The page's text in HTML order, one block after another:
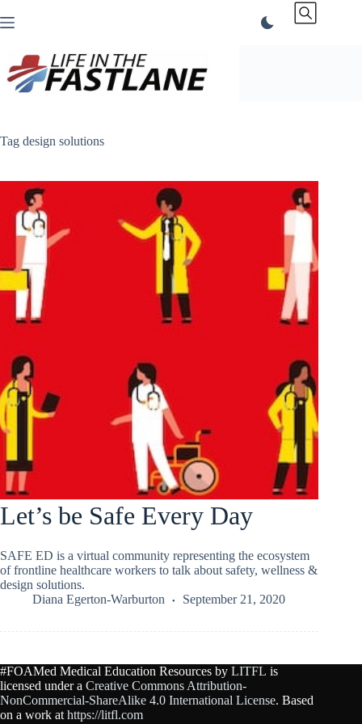
to
Tag design solutions
Let’s be Safe Every Day
SAFE ED is a virtual community representing the ecosystem
of frontline healthcare workers to talk about safety, wellness &
design solutions.
Diana Egerton-Warburton
September 21, 2020
#FOAMed Medical Education Resources by LITFL is
licensed under a Creative Commons Attribution-
NonCommercial-ShareAlike 4.0 International License. Based
on a work at https://litfl.com